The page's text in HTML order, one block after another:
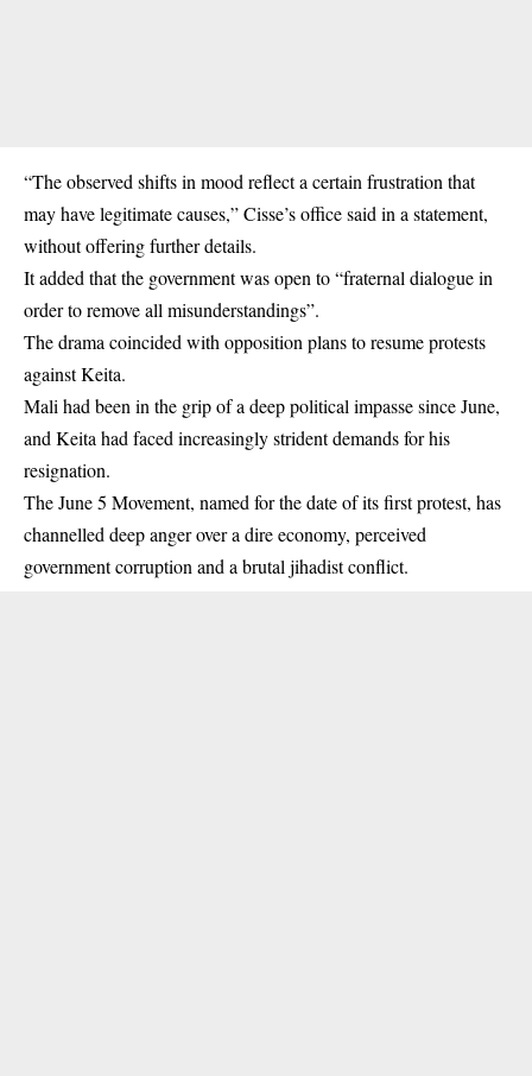
“The observed shifts in mood reflect a certain frustration that
may have legitimate causes,” Cisse’s office said in a statement,
without offering further details.
It added that the government was open to “fraternal dialogue in
order to remove all misunderstandings”.
The drama coincided with opposition plans to resume protests
against Keita.
Mali had been in the grip of a deep political impasse since June,
and Keita had faced increasingly strident demands for his
resignation.
The June 5 Movement, named for the date of its first protest, has
channelled deep anger over a dire economy, perceived
government corruption and a brutal jihadist conflict.